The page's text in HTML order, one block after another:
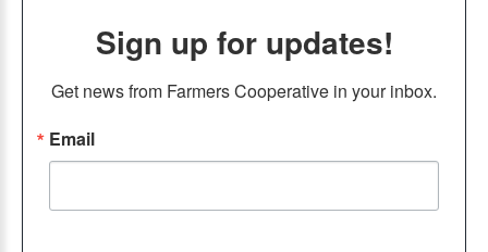
Sign up for updates!
Get news from Farmers Cooperative in your inbox.
Email